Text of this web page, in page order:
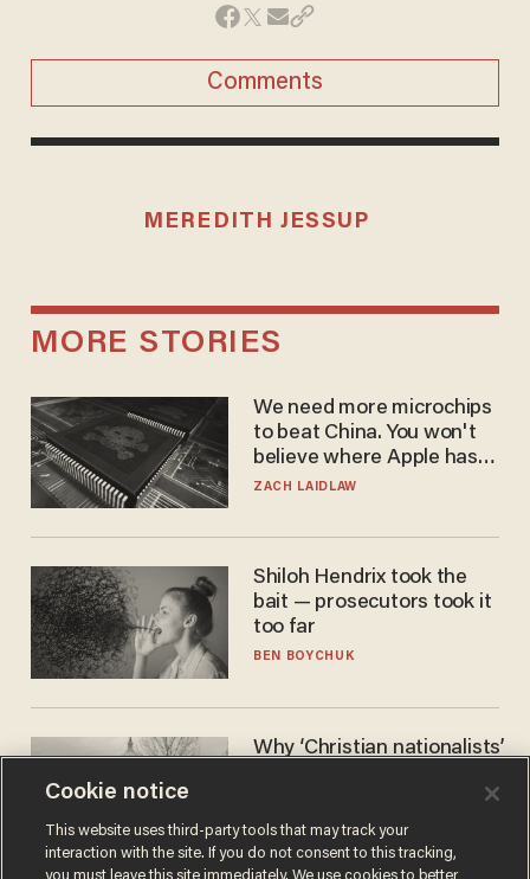
Comments
MEREDITH JESSUP
MORE STORIES
We need more microchips
to beat China. You won't
believe where Apple has
turned to get them.
ZACH LAIDLAW
Shiloh Hendrix took the
bait — prosecutors took it
too far
BEN BOYCHUK
Why ‘Christian nationalists’
GAREN CHRISTOPHER KALOUSTIAN
Cookie notice
This website uses third-party tools that may track your
interaction with the site. If you do not consent to this tracking,